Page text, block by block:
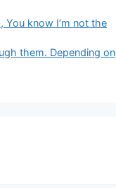
You know I’m not the
them. Depending on